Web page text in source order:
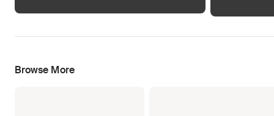
Browse More